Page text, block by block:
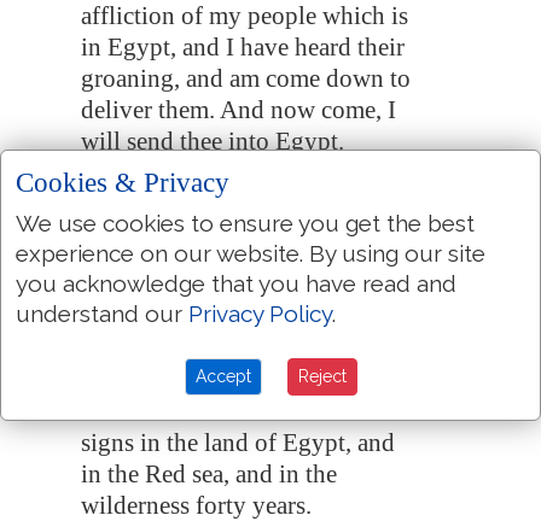
affliction of my people which is
in Egypt, and I have heard their
groaning, and am come down to
deliver them. And now come, I
will send thee intoEgypt.
7:35 This Moses whom they refused,
saying, Who made thee a ruler
and a judge? the same did God
sendto bea ruler and a deliverer
by the hand of the angel which
He brought them out, after that
signs in the land of Egypt, and
in the Red sea, and in the
wilderness forty years.
Cookies & Privacy
We use cookies to ensure you get the best
experience on our website. By using our site
you acknowledge that you have read and
understand our Privacy Policy.
Accept Reject